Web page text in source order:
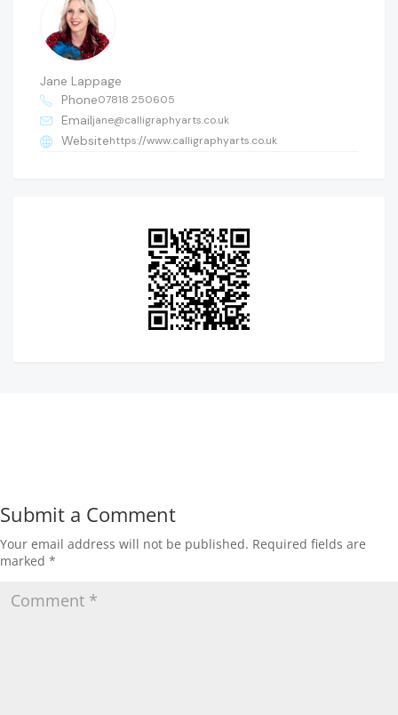
Jane Lappage
Phone07818 250605
Emailjane@calligraphyarts.co.uk
Websitehttps://www.calligraphyarts.co.uk
Submit a Comment
Your email address will not be published. Required fields are
marked *